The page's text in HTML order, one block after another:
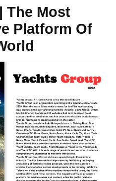
| The Most
Platform Of